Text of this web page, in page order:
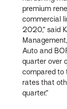
premium
commercial
2020,” said
Auto and
quarter over
compared to
rates that
quarter.”